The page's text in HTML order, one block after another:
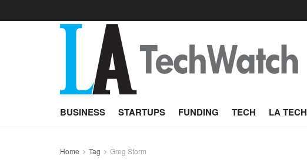
BUSINESS STARTUPS FUNDING TECH LA TECH
Home Tag Greg Storm